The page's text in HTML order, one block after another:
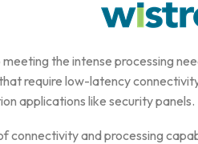
the intense processing
require low-latency
applications like security panels.
connectivity and processing